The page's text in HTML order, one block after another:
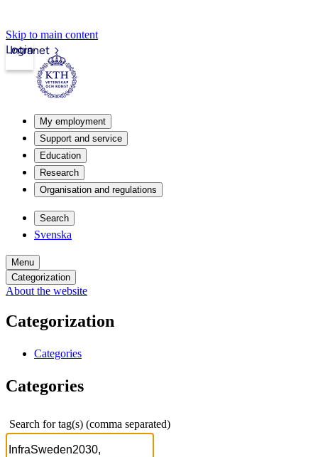
Skip to main content
Intranet
Login
My employment
Support and service
Education
Research
Organisation and regulations
Search
Svenska
Menu
Categorization
About the website
Categorization
Categories
Categories
Search for tag(s) (comma separated)